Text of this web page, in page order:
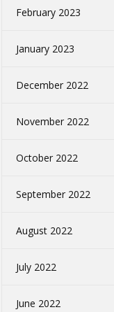
February 2023
January 2023
December 2022
November 2022
October 2022
September 2022
August 2022
July 2022
June 2022